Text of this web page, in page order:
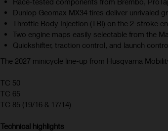
Dunlop Geomax MX34 tires deliver unrivaled
Throttle Body Injection (TBI) on the 2-stroke
Two engine maps easily selectable from the
Quickshifter, traction control, and launch
The 2027 minicycle line-up from Husqvarna
TC 50
TC 65
TC 85 (19/16 & 17/14)
Technical highlights